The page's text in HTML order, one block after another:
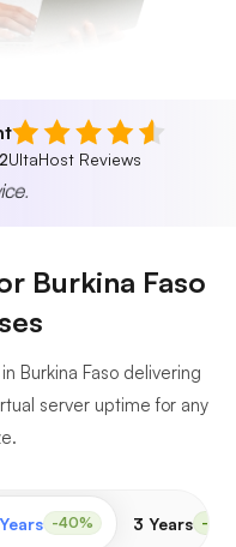
UltaHost Reviews
Burkina Faso
Burkina Faso delivering
server uptime for any
-40% 3 Years -